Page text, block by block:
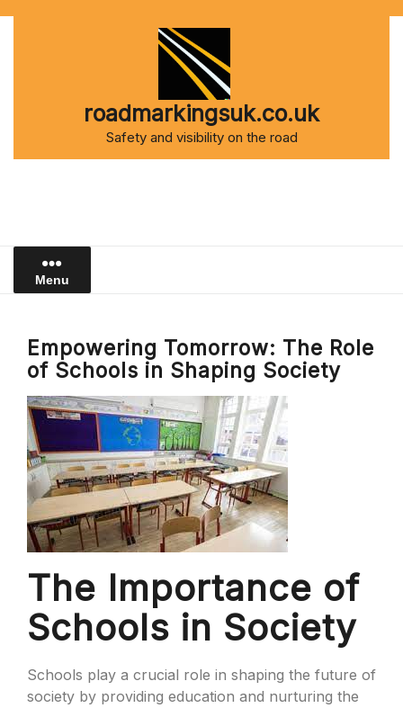
roadmarkingsuk.co.uk
Safety and visibility on the road
Menu
Empowering Tomorrow: The Role
of Schools in Shaping Society
The Importance of
Schools in Society
Schools play a crucial role in shaping the future of
society by providing education and nurturing the